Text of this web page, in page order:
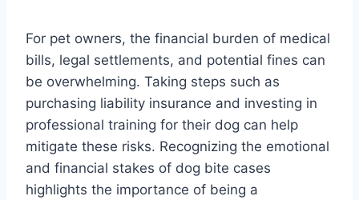
For pet owners, the financial burden of medical
bills, legal settlements, and potential fines can
be overwhelming. Taking steps such as
purchasing liability insurance and investing in
professional training for their dog can help
mitigate these risks. Recognizing the emotional
and financial stakes of dog bite cases
highlights the importance of being a